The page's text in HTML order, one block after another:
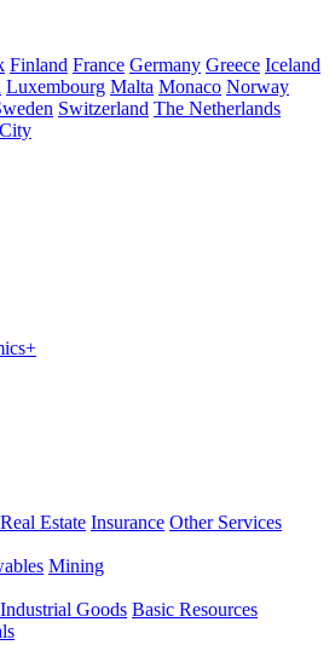
Finland France Germany Greece Iceland
Luxembourg Malta Monaco Norway
Switzerland The Netherlands
Real Estate Insurance Other Services
Mining
Industrial Goods Basic Resources